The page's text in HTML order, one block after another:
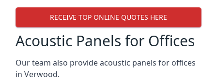
RECEIVE TOP ONLINE QUOTES HERE
Acoustic Panels for Offices
Our team also provide acoustic panels for offices
in Verwood.